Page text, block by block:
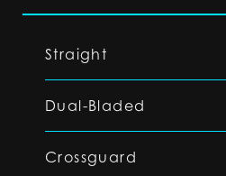
Straight
Dual-Bladed
Crossguard